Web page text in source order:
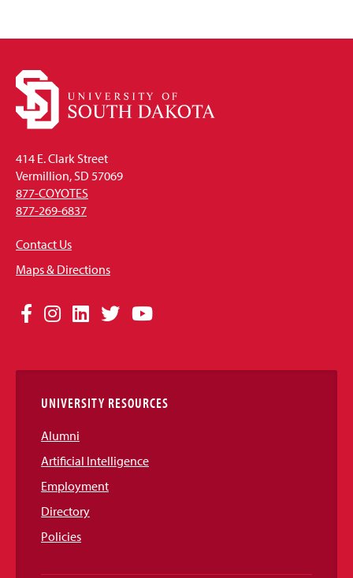
414 E. Clark Street
Vermillion, SD 57069
877-COYOTES
877-269-6837
Contact Us
Maps & Directions
Social
Links
Facebook
Instagram
LinkedIn
TwitterYouTube
UNIVERSITY RESOURCES
Alumni
Artificial Intelligence
Employment
Directory
Policies